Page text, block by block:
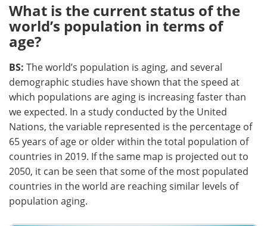
What is the current status of the
world’s population in terms of
age?
BS: The world’s population is aging, and several
demographic studies have shown that the speed at
which populations are aging is increasing faster than
we expected. In a study conducted by the United
Nations, the variable represented is the percentage of
65 years of age or older within the total population of
countries in 2019. If the same map is projected out to
2050, it can be seen that some of the most populated
countries in the world are reaching similar levels of
population aging.